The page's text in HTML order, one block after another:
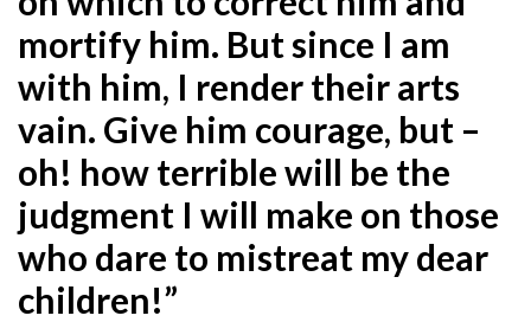
mortify him. But since I am
with him, I render their arts
vain. Give him courage, but –
oh! how terrible will be the
judgment I will make on those
who dare to mistreat my dear
children!”